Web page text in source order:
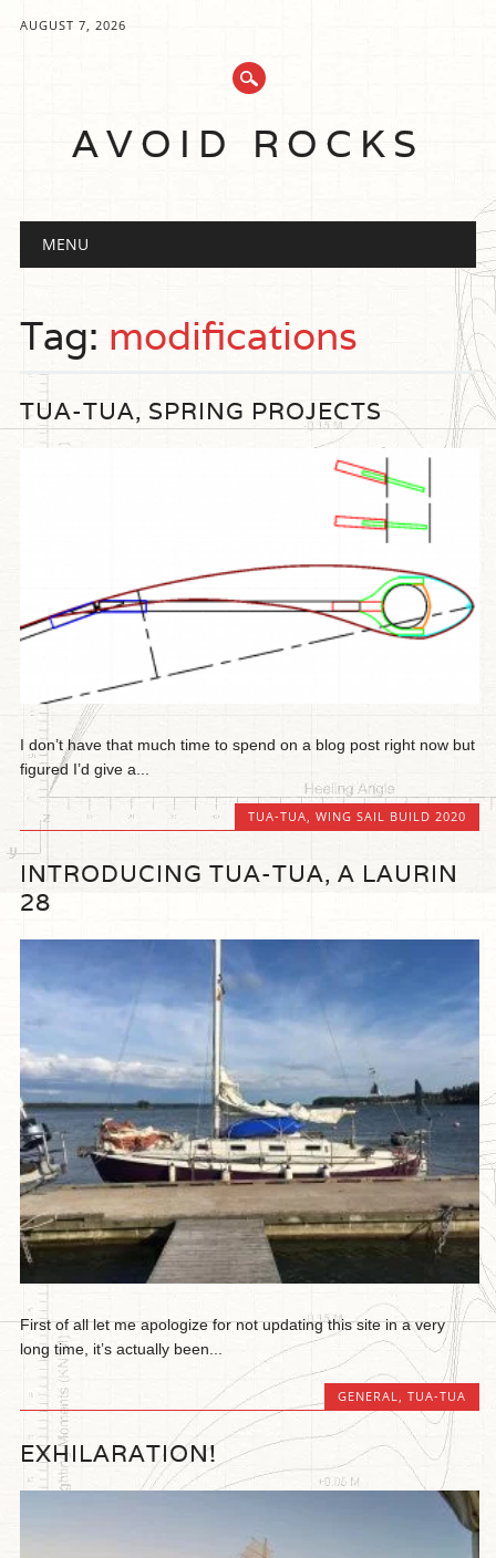
AUGUST 7, 2026
AVOID ROCKS
Main menu
MENU
Tag: modifications
TUA-TUA, SPRING PROJECTS
I don’t have that much time to spend on a blog post right now but
figured I’d give a...
TUA-TUA WING SAIL BUILD 2020
INTRODUCING TUA-TUA, A LAURIN
28
First of all let me apologize for not updating this site in a very
long time, it’s actually been...
GENERAL TUA-TUA
EXHILARATION!